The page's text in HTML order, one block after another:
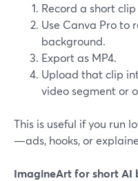
Record a short
Use Canva Pro to
background.
Export as MP4.
Upload that clip
video segment or
This is useful if you run
—ads, hooks, or
ImagineArt for short AI